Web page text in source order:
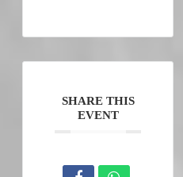
SHARE THIS
EVENT